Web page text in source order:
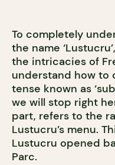
To completely
the name
the intricacies of
understand how to
tense known as
we will stop right
part, refers to the
Lustucru’s menu.
Lustucru opened
Parc.